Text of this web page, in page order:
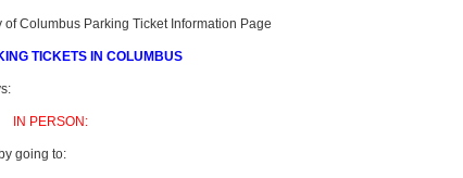
of Columbus Parking Ticket Information Page
TICKETS IN COLUMBUS
IN PERSON:
going to: